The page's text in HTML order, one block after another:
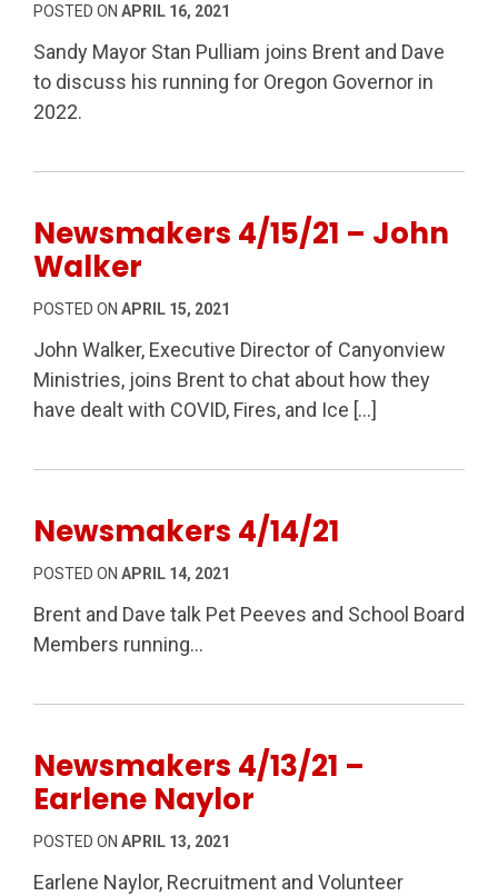
POSTED ON APRIL 16, 2021
Sandy Mayor Stan Pulliam joins Brent and Dave
to discuss his running for Oregon Governor in
2022.
Newsmakers 4/15/21 – John
Walker
POSTED ON APRIL 15, 2021
John Walker, Executive Director of Canyonview
Ministries, joins Brent to chat about how they
have dealt with COVID, Fires, and Ice […]
Newsmakers 4/14/21
POSTED ON APRIL 14, 2021
Brent and Dave talk Pet Peeves and School Board
Members running…
Newsmakers 4/13/21 –
Earlene Naylor
POSTED ON APRIL 13, 2021
Earlene Naylor, Recruitment and Volunteer